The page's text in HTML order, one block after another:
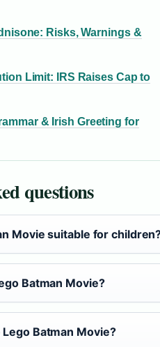
Risks, Warnings &
Limit: IRS Raises Cap to
& Irish Greeting for
questions
Movie suitable for
Batman Movie?
Batman Movie?